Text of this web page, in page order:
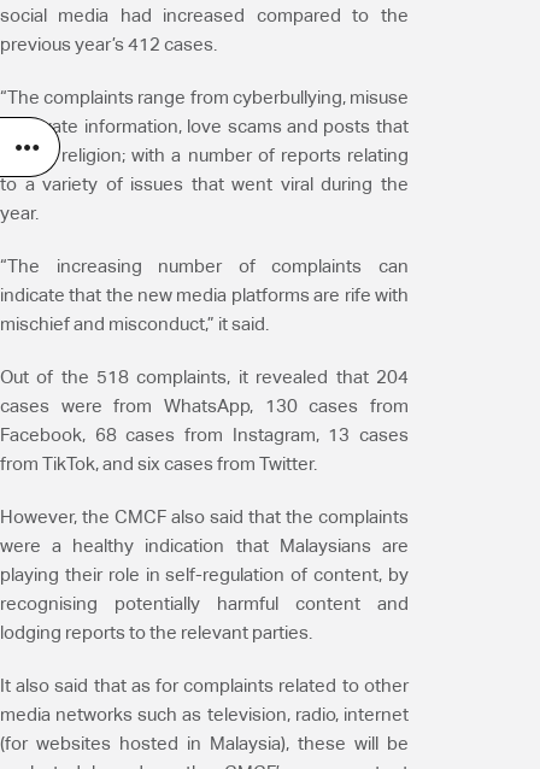
social media had increased compared to the
previous year’s 412 cases.
“The complaints range from cyberbullying, misuse
of private information, love scams and posts that
offend religion; with a number of reports relating
to a variety of issues that went viral during the
year.
“The increasing number of complaints can
indicate that the new media platforms are rife with
mischief and misconduct,” it said.
Out of the 518 complaints, it revealed that 204
cases were from WhatsApp, 130 cases from
Facebook, 68 cases from Instagram, 13 cases
from TikTok, and six cases from Twitter.
However, the CMCF also said that the complaints
were a healthy indication that Malaysians are
playing their role in self-regulation of content, by
recognising potentially harmful content and
lodging reports to the relevant parties.
It also said that as for complaints related to other
media networks such as television, radio, internet
(for websites hosted in Malaysia), these will be